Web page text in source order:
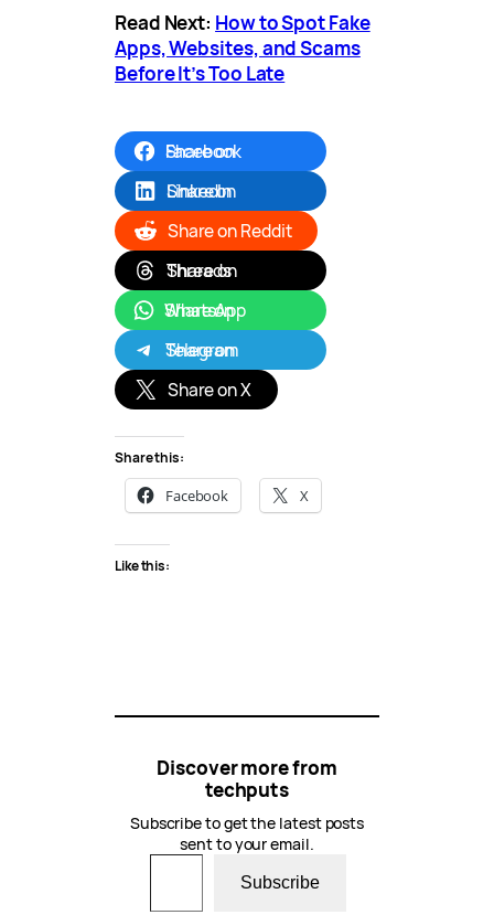
Read Next: How to Spot Fake
Apps, Websites, and Scams
Before It’s Too Late
Share on Facebook
Share on LinkedIn
Share on Reddit
Share on Threads
Share on WhatsApp
Share on Telegram
Share on X
Share this:
Facebook X
Like this:
Discover more from
techputs
Subscribe to get the latest posts
sent to your email.
Type your email…
Subscribe